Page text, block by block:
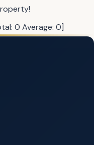
0 Average: 0]